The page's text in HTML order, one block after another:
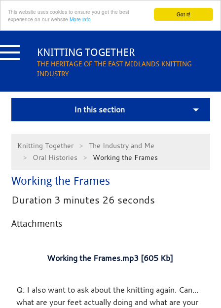
Got it!
This website uses cookies to ensure you get the best
experience on our website More info
to
content KNITTING TOGETHER
THE HERITAGE OF THE EAST MIDLANDS KNITTING
INDUSTRY
In this section
Knitting Together
The Industry and Me
Oral Histories
Working the Frames
Working the Frames
Duration 3 minutes 26 seconds
Attachments
Working the Frames.mp3 [605 Kb]
Q: I also want to ask about the knitting again. Can...
what are your feet actually doing and what are your